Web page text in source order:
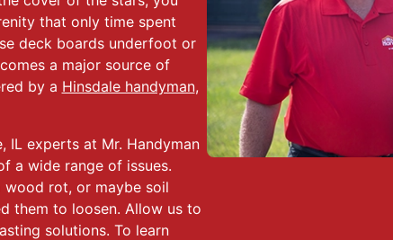
that only time spent
deck boards underfoot or
a major source of
by a Hinsdale handyman,
IL experts at Mr. Handyman
a wide range of issues.
wood rot, or maybe soil
them to loosen. Allow us to
solutions. To learn